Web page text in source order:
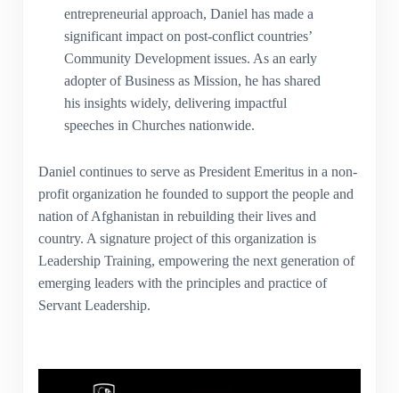
entrepreneurial approach, Daniel has made a
significant impact on post-conflict countries’
Community Development issues. As an early
adopter of Business as Mission, he has shared
his insights widely, delivering impactful
speeches in Churches nationwide.
Daniel continues to serve as President Emeritus in a non-
profit organization he founded to support the people and
nation of Afghanistan in rebuilding their lives and
country. A signature project of this organization is
Leadership Training, empowering the next generation of
emerging leaders with the principles and practice of
Servant Leadership.